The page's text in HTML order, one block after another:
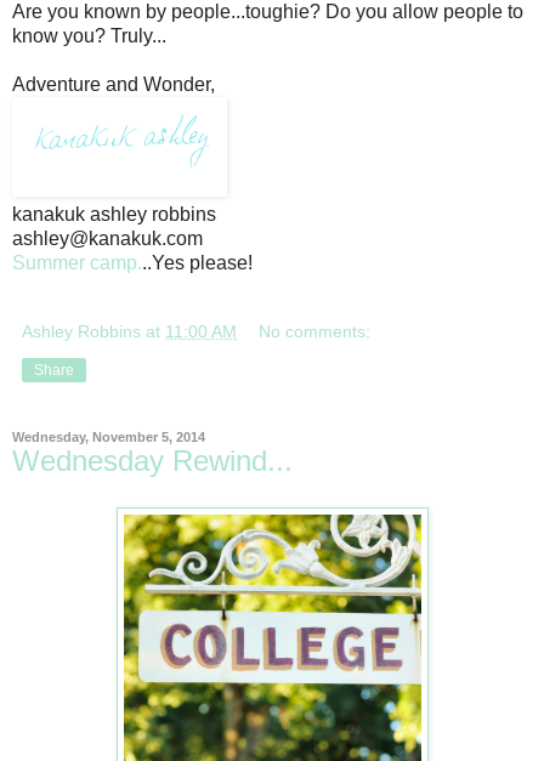
Are you known by people...toughie? Do you allow people to
know you? Truly...
Adventure and Wonder,
kanakuk ashley robbins
ashley@kanakuk.com
Summer camp...Yes please!
Ashley Robbins at 11:00 AM No comments:
Share
Wednesday, November 5, 2014
Wednesday Rewind...